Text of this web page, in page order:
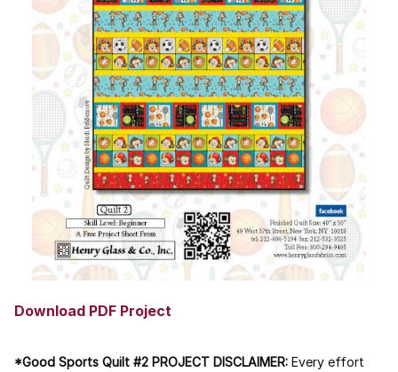
Download PDF Project
*Good Sports Quilt #2 PROJECT DISCLAIMER: Every effort